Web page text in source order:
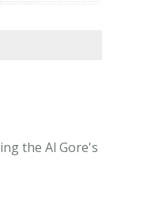
the Al Gore's